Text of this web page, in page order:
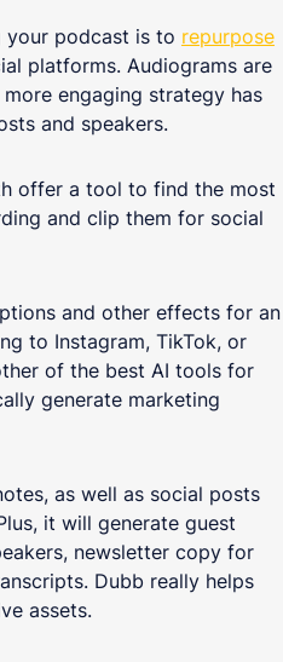
your podcast is to repurpose
platforms. Audiograms are
engaging strategy has
and speakers.
offer a tool to find the most
and clip them for social
and other effects for an
to Instagram, TikTok, or
of the best AI tools for
generate marketing
as well as social posts
it will generate guest
newsletter copy for
Dubb really helps
assets.